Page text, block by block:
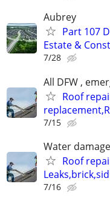
Aubrey
Part 107
Estate &
7/28
All DFW ,
Roof
7/15
Water
Roof
7/16